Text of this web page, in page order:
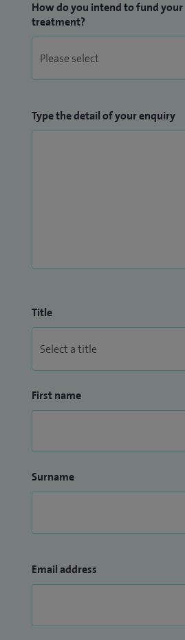
How do you intend to fund your
treatment?
Type the detail of your enquiry
Title
First name
Surname
Email address